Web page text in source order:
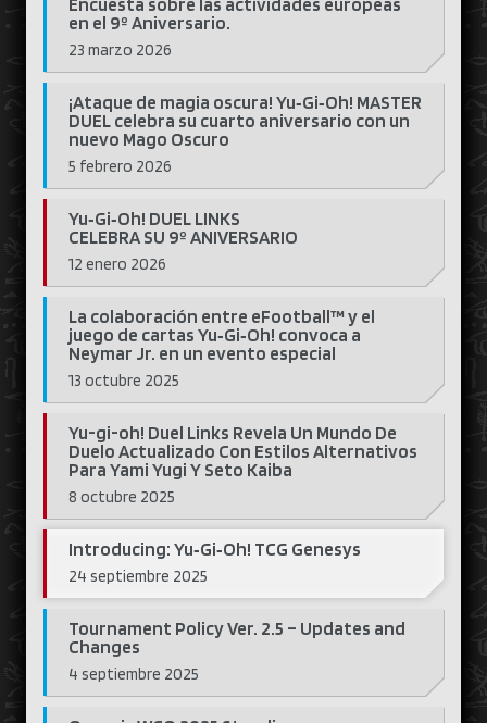
Encuesta sobre las actividades europeas
en el 9º Aniversario.
23 marzo 2026
¡Ataque de magia oscura! Yu‑Gi‑Oh! MASTER
DUEL celebra su cuarto aniversario con un
nuevo Mago Oscuro
5 febrero 2026
Yu‑Gi‑Oh! DUEL LINKS
CELEBRA SU 9º ANIVERSARIO
12 enero 2026
La colaboración entre eFootball™ y el
juego de cartas Yu‑Gi‑Oh! convoca a
Neymar Jr. en un evento especial
13 octubre 2025
Yu-gi-oh! Duel Links Revela Un Mundo De
Duelo Actualizado Con Estilos Alternativos
Para Yami Yugi Y Seto Kaiba
8 octubre 2025
Introducing: Yu‑Gi‑Oh! TCG Genesys
24 septiembre 2025
Tournament Policy Ver. 2.5 – Updates and
Changes
4 septiembre 2025